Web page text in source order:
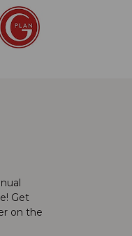
Get
on the